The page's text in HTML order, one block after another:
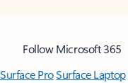
Follow Microsoft 365
Surface ProSurface Laptop